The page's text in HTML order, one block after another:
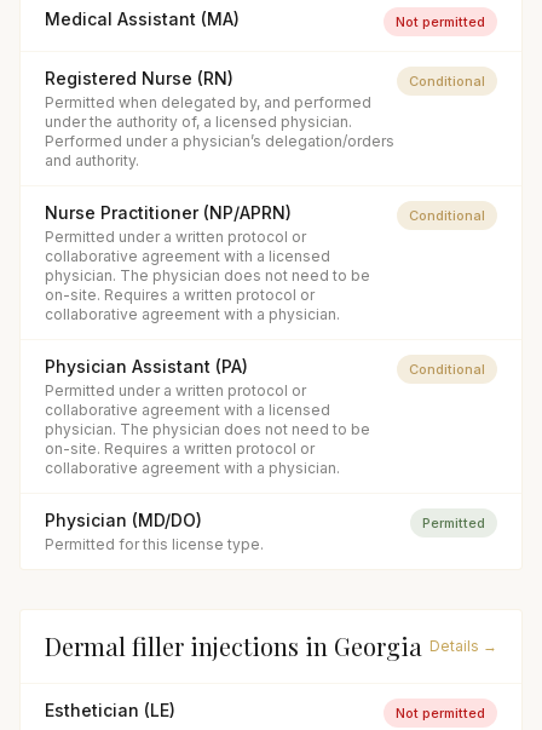
Medical Assistant (MA) Not permitted
Registered Nurse (RN)
Permitted when delegated by, and performed
under the authority of, a licensed physician.
Performed under a physician’s delegation/orders
and authority.
Conditional
Nurse Practitioner (NP/APRN)
Permitted under a written protocol or
collaborative agreement with a licensed
physician. The physician does not need to be
on-site. Requires a written protocol or
collaborative agreement with a physician.
Conditional
Physician Assistant (PA)
Permitted under a written protocol or
collaborative agreement with a licensed
physician. The physician does not need to be
on-site. Requires a written protocol or
collaborative agreement with a physician.
Conditional
Physician (MD/DO)
Permitted for this license type.
Permitted
Dermal filler injections in Georgia Details →
Esthetician (LE) Not permitted